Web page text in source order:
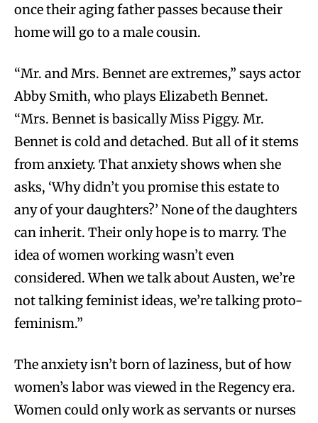
once their aging father passes because their
home will go to a male cousin.
“Mr. and Mrs. Bennet are extremes,” says actor
Abby Smith, who plays Elizabeth Bennet.
“Mrs. Bennet is basically Miss Piggy. Mr.
Bennet is cold and detached. But all of it stems
from anxiety. That anxiety shows when she
asks, ‘Why didn’t you promise this estate to
any of your daughters?’ None of the daughters
can inherit. Their only hope is to marry. The
idea of women working wasn’t even
considered. When we talk about Austen, we’re
not talking feminist ideas, we’re talking proto-
feminism.”
The anxiety isn’t born of laziness, but of how
women’s labor was viewed in the Regency era.
Women could only work as servants or nurses